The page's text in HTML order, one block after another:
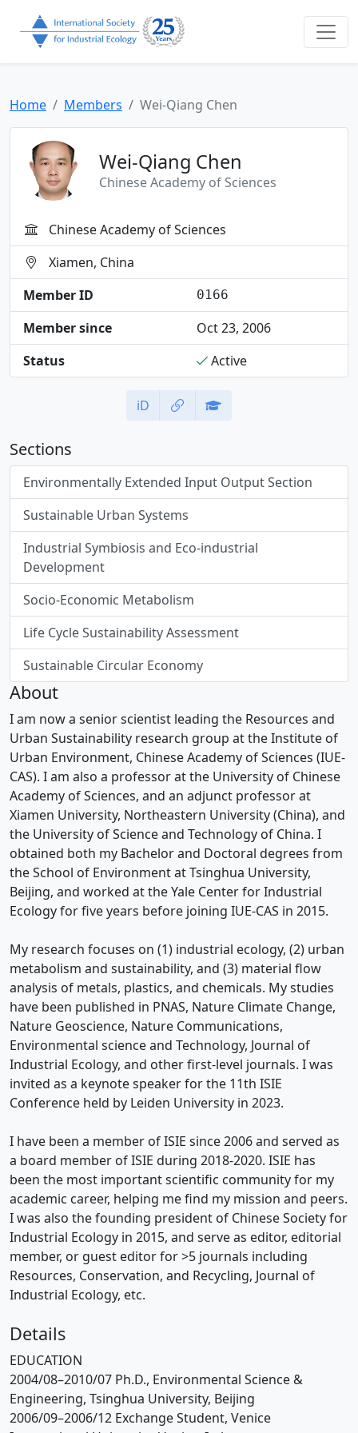
Home Members Wei-Qiang Chen
Wei-Qiang Chen
Chinese Academy of Sciences
Chinese Academy of Sciences
Xiamen, China
Member ID
0166
Member since
Oct 23, 2006
Status
Active
iD
Sections
Environmentally Extended Input Output Section
Sustainable Urban Systems
Industrial Symbiosis and Eco-industrial
Development
Socio-Economic Metabolism
Life Cycle Sustainability Assessment
Sustainable Circular Economy
About
I am now a senior scientist leading the Resources and
Urban Sustainability research group at the Institute of
Urban Environment, Chinese Academy of Sciences (IUE-
CAS). I am also a professor at the University of Chinese
Academy of Sciences, and an adjunct professor at
Xiamen University, Northeastern University (China), and
the University of Science and Technology of China. I
obtained both my Bachelor and Doctoral degrees from
the School of Environment at Tsinghua University,
Beijing, and worked at the Yale Center for Industrial
Ecology for five years before joining IUE-CAS in 2015.
My research focuses on (1) industrial ecology, (2) urban
metabolism and sustainability, and (3) material flow
analysis of metals, plastics, and chemicals. My studies
have been published in PNAS, Nature Climate Change,
Nature Geoscience, Nature Communications,
Environmental science and Technology, Journal of
Industrial Ecology, and other first-level journals. I was
invited as a keynote speaker for the 11th ISIE
Conference held by Leiden University in 2023.
I have been a member of ISIE since 2006 and served as
a board member of ISIE during 2018-2020. ISIE has
been the most important scientific community for my
academic career, helping me find my mission and peers.
I was also the founding president of Chinese Society for
Industrial Ecology in 2015, and serve as editor, editorial
member, or guest editor for >5 journals including
Resources, Conservation, and Recycling, Journal of
Industrial Ecology, etc.
Details
EDUCATION
2004/08–2010/07 Ph.D., Environmental Science &
Engineering, Tsinghua University, Beijing
2006/09–2006/12 Exchange Student, Venice